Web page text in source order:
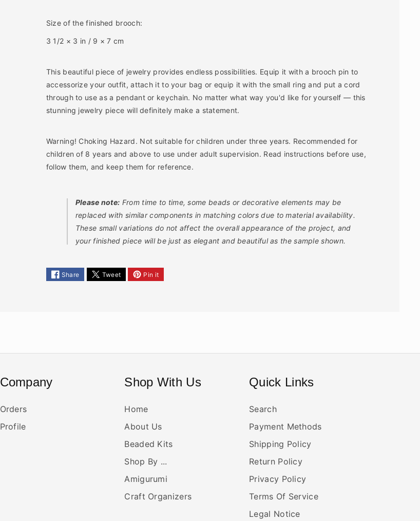
o
c
h
e
d
i
n
I
Y
K
o
e
d
i
n
I
Y
K
Size of the finished brooch:
3 1/2 × 3 in / 9 × 7 cm
This beautiful piece of jewelry provides endless possibilities. Equip it with a brooch pin to
accessorize your outfit, attach it to your bag or equip it with the small ring and put a cord
through to use as a pendant or keychain. No matter what way you'd like for yourself ― this
stunning jewelry piece will definitely make a statement.
Warning! Choking Hazard. Not suitable for children under three years. Recommended for
children of 8 years and above to use under adult supervision. Read instructions before use,
follow them, and keep them for reference.
Please note: From time to time, some beads or decorative elements may be
replaced with similar components in matching colors due to material availability.
These small variations do not affect the overall appearance of the project, and
your finished piece will be just as elegant and beautiful as the sample shown.
Share Tweet Pin it
Company
Orders
Profile
Shop With Us
Home
About Us
Beaded Kits
Shop By ...
Amigurumi
Craft Organizers
Quick Links
Search
Payment Methods
Shipping Policy
Return Policy
Privacy Policy
Terms Of Service
Legal Notice